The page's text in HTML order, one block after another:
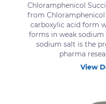
Chloramphenicol
from
carboxylic acid form
forms in weak sodium
sodium salt is the
pharma
View